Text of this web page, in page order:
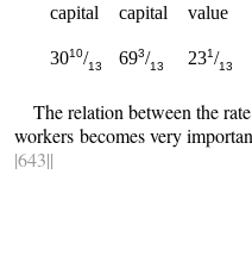
capital
capital
value
3010/13 693/13 231/13
The relation between the
workers becomes very
|643||